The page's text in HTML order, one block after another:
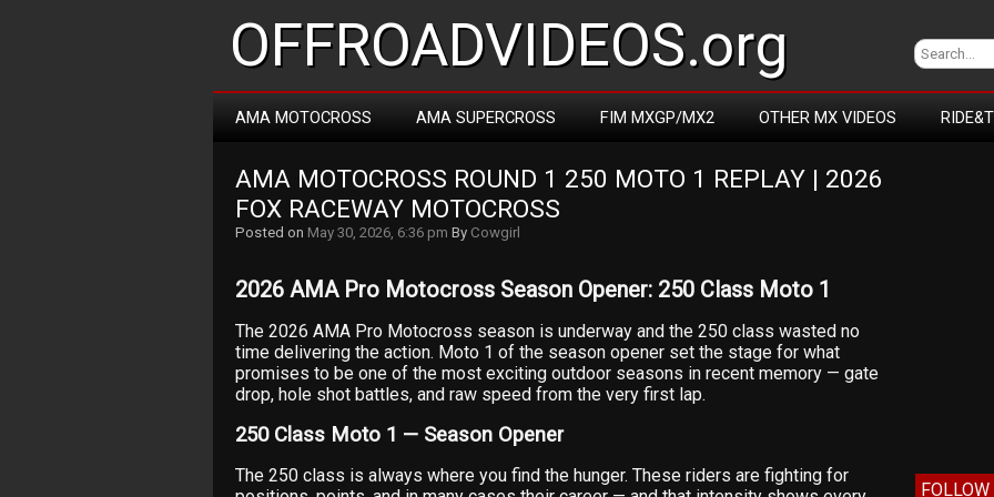
OFFROADVIDEOS.org
AMA MOTOCROSS AMA SUPERCROSS FIM MXGP/MX2 OTHER MX VIDEOS
AMA MOTOCROSS ROUND 1 250 MOTO 1 REPLAY | 2026
FOX RACEWAY MOTOCROSS
Posted on May 30, 2026, 6:36 pm By Cowgirl
2026 AMA Pro Motocross Season Opener: 250 Class Moto 1
The 2026 AMA Pro Motocross season is underway and the 250 class wasted no
time delivering the action. Moto 1 of the season opener set the stage for what
promises to be one of the most exciting outdoor seasons in recent memory — gate
drop, hole shot battles, and raw speed from the very first lap.
250 Class Moto 1 — Season Opener
The 250 class is always where you find the hunger. These riders are fighting for
FOLLOW